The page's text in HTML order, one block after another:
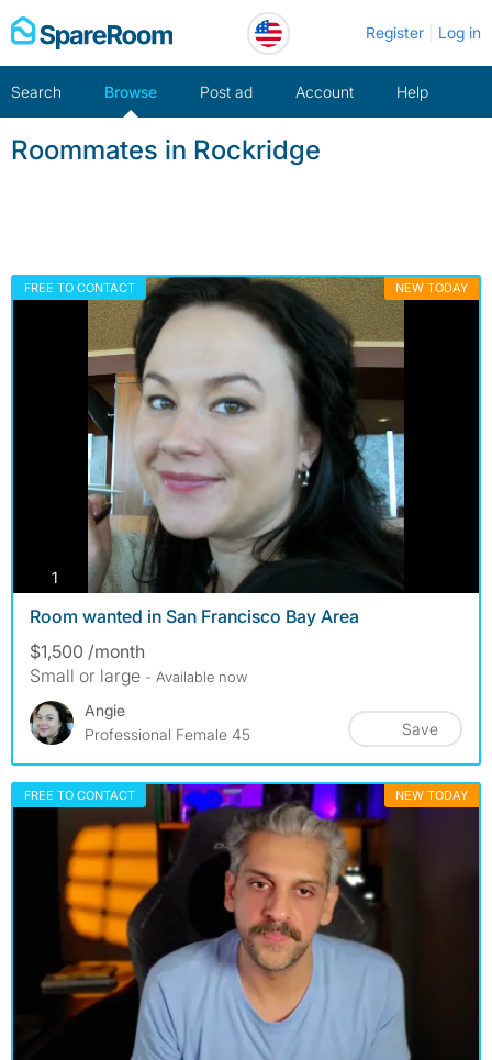
Skip
to
Register Log in
Search Browse Post ad Account Help
Roommates in Rockridge
FREE TO CONTACT NEW TODAY
1 photos
Room wanted in San Francisco Bay Area
$1,500 /month
Small or large - Available now
Angie
Professional Female 45
Save
FREE TO CONTACT NEW TODAY